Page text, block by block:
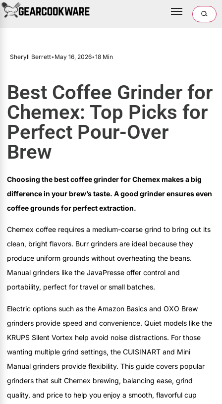
Sheryll Berrett•May 16, 2026•18 Min
Best Coffee Grinder for
Chemex: Top Picks for
Perfect Pour-Over
Brew
Choosing the best coffee grinder for Chemex makes a big
difference in your brew’s taste. A good grinder ensures even
coffee grounds for perfect extraction.
Chemex coffee requires a medium-coarse grind to bring out its
clean, bright flavors. Burr grinders are ideal because they
produce uniform grounds without overheating the beans.
Manual grinders like the JavaPresse offer control and
portability, perfect for travel or small batches.
Electric options such as the Amazon Basics and OXO Brew
grinders provide speed and convenience. Quiet models like the
KRUPS Silent Vortex help avoid noise distractions. For those
wanting multiple grind settings, the CUISINART and Mini
Manual grinders provide flexibility. This guide covers popular
grinders that suit Chemex brewing, balancing ease, grind
quality, and price to help you enjoy a smooth, flavorful cup